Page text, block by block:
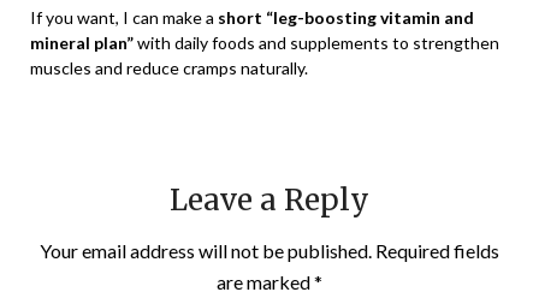
If you want, I can make a short “leg-boosting vitamin and
mineral plan”with daily foods and supplements to strengthen
muscles and reduce cramps naturally.
Leave a Reply
Your email address will not be published. Required fields
are marked*